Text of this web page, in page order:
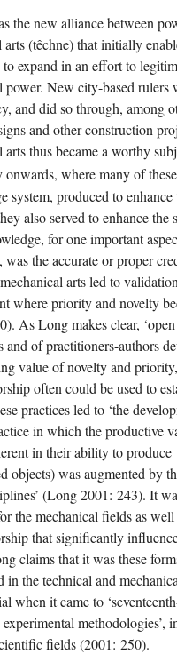
the new alliance between
(têchne) that initially
expand in an effort to
New city-based rulers
and did so through, among
and other construction
thus became a worthy
where many of
system, produced to enhance
also served to enhance the
for one important
was the accurate or proper
arts led to
where priority and novelty
As Long makes clear,
of practitioners-authors
value of novelty and
often could be used to
practices led to ‘the
in which the productive
in their ability to produce
objects) was augmented by
(Long 2001: 243). It
the mechanical fields as well
that significantly
claims that it was these
in the technical and
when it came to
methodologies’,
fields (2001: 250).